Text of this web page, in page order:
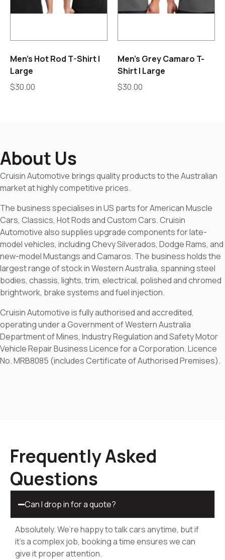
Men’s Hot Rod T-Shirt |
Large
$30.00
Men’s Grey Camaro T-
Shirt | Large
$30.00
About Us
Cruisin Automotive brings quality products to the Australian
market at highly competitive prices.
The business specialises in US parts for American Muscle
Cars, Classics, Hot Rods and Custom Cars. Cruisin
Automotive also supplies upgrade components for late-
model vehicles, including Chevy Silverados, Dodge Rams, and
new-model Mustangs and Camaros. The business holds the
largest range of stock in Western Australia, spanning steel
bodies, chassis, lights, trim, electrical, polished and chromed
brightwork, brake systems and fuel injection.
Cruisin Automotive is fully authorised and accredited,
operating under a Government of Western Australia
Department of Mines, Industry Regulation and Safety Motor
Vehicle Repair Business Licence for a Corporation. Licence
No. MRB8085 (includes Certificate of Authorised Premises).
Frequently Asked
Questions
Can I drop in for a quote?
Absolutely. We’re happy to talk cars anytime, but if
it’s a complex job, booking a time ensures we can
give it proper attention.